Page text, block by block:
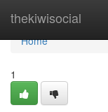
thekiwisocial
Home
Home
1